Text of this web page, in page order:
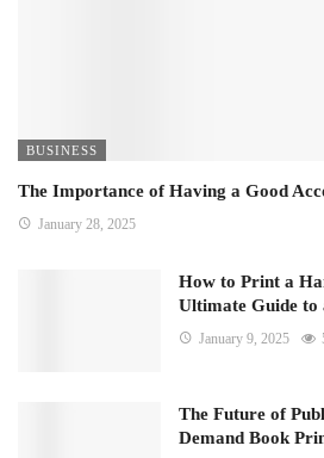
BUSINESS
The Importance of Having a Good
January 28, 2025
How to Print a
Ultimate Guide
January 9, 2025
The Future of
Demand Book